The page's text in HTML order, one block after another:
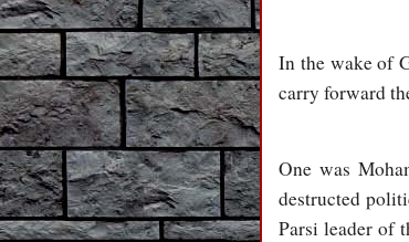
In the wake of
carry forward
One was
destructed
Parsi leader of